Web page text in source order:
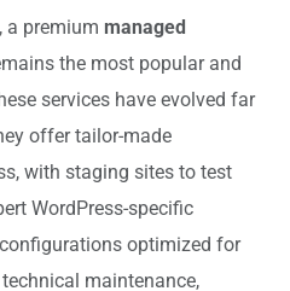
a premium managed
the most popular and
services have evolved far
offer tailor-made
with staging sites to test
WordPress-specific
optimized for
maintenance,